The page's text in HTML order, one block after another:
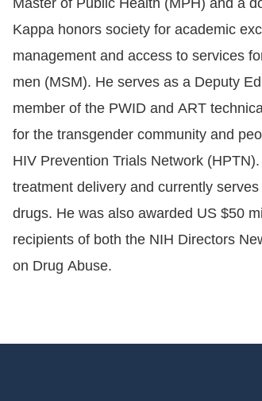
Kappa honors society for academic
management and access to services
men (MSM). He serves as a Deputy
member of the PWID and ART
for the transgender community and
HIV Prevention Trials Network
treatment delivery and currently
drugs. He was also awarded US $50
recipients of both the NIH Directors
on Drug Abuse.